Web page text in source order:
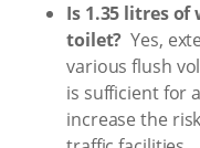
Is 1.35 litres
toilet?Yes,
various flush
is sufficient for
increase the